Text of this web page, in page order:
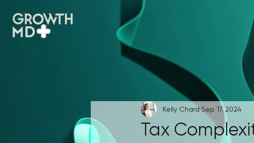
Tax
Kelly ChardSep 17, 2024